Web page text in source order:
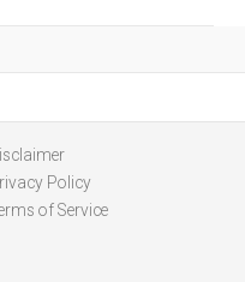
Policy
of Service